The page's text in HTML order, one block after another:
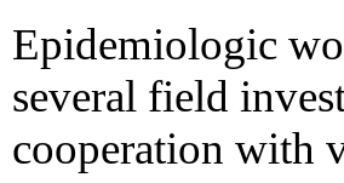
Epidemiologic
several field
cooperation with